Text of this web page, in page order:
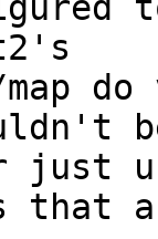
that